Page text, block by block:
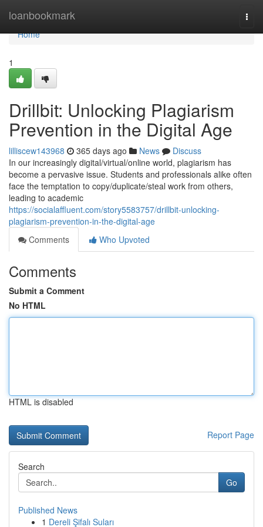
loanbookmark
Home
Home
1
Drillbit: Unlocking Plagiarism
Prevention in the Digital Age
lilliscew143968 365 days ago News
Discuss
In our increasingly digital/virtual/online world, plagiarism has
become a pervasive issue. Students and professionals alike often
face the temptation to copy/duplicate/steal work from others,
leading to academic
https://socialaffluent.com/story5583757/drillbit-unlocking-
plagiarism-prevention-in-the-digital-age
Comments
Who Upvoted
Comments
Submit a Comment
No HTML
HTML is disabled
Report Page
Search
Go
Published News
1 Dereli Şifalı Suları